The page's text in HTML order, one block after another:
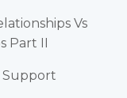
Vs
Part II
Support